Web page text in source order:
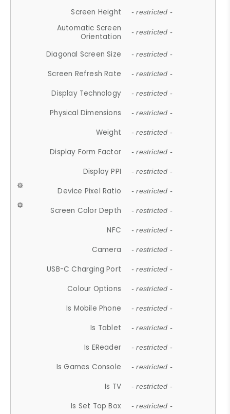
Screen Height - restricted -
Automatic Screen
Orientation
- restricted -
Diagonal Screen Size - restricted -
Screen Refresh Rate - restricted -
Display Technology - restricted -
Physical Dimensions - restricted -
Weight - restricted -
Display Form Factor - restricted -
Display PPI - restricted -
Device Pixel Ratio - restricted -
Screen Color Depth - restricted -
NFC - restricted -
Camera - restricted -
USB-C Charging Port - restricted -
Colour Options - restricted -
Is Mobile Phone - restricted -
Is Tablet - restricted -
Is EReader - restricted -
Is Games Console - restricted -
Is TV - restricted -
Is Set Top Box - restricted -